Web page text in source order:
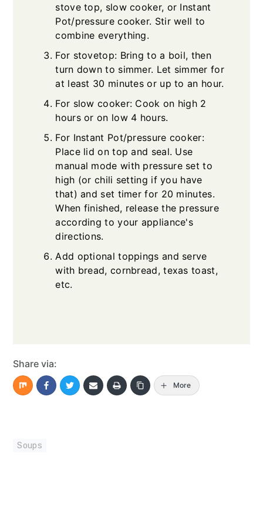
stove top, slow cooker, or Instant
Pot/pressure cooker. Stir well to
combine everything.
For stovetop: Bring to a boil, then
turn down to simmer. Let simmer for
at least 30 minutes or up to an hour.
For slow cooker: Cook on high 2
hours or on low 4 hours.
For Instant Pot/pressure cooker:
Place lid on top and seal. Use
manual mode with pressure set to
high (or chili setting if you have
that) and set timer for 20 minutes.
When finished, release the pressure
according to your appliance's
directions.
Add optional toppings and serve
with bread, cornbread, texas toast,
etc.
Share via:
More
Soups